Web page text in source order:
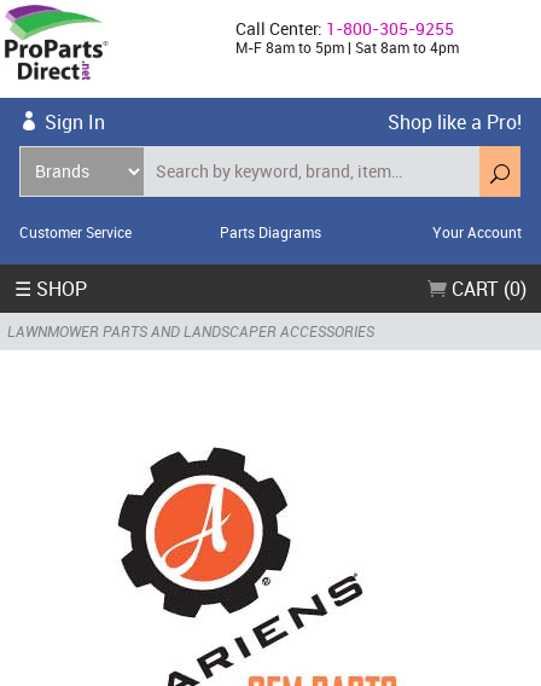
Call Center: 1-800-305-9255
M-F 8am to 5pm | Sat 8am to 4pm
Sign In Shop like a Pro!
Customer Service Parts Diagrams Your Account
☰ SHOP CART (0)
LAWNMOWER PARTS AND LANDSCAPER ACCESSORIES